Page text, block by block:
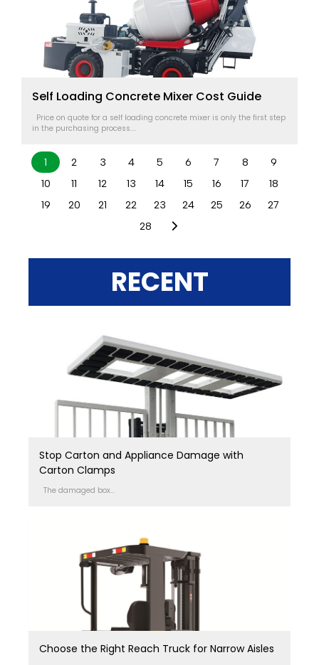
Self Loading Concrete Mixer Cost Guide
Price on quote for a self loading concrete mixer is only the first step
in the purchasing process....
1 2 3 4 5 6 7 8
9
10
11 12 13 14 15 16 17
18
19
20 21 22 23 24 25 26
27
28
RECENT
Stop Carton and Appliance Damage with
Carton Clamps
The damaged box...
Choose the Right Reach Truck for Narrow Aisles